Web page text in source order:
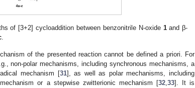
of [3+2] cycloaddition between benzonitrile N-oxide 1and β-
of the presented reaction cannot be defined a priori. For
non-polar mechanisms, including synchronous mechanisms, a
mechanism [31], as well as polar mechanisms, including
or a stepwise zwitterionic mechanism [32,33]. It is